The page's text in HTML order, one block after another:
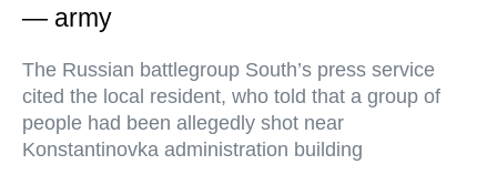
— army
The Russian battlegroup South’s press service
cited the local resident, who told that a group of
people had been allegedly shot near
Konstantinovka administration building